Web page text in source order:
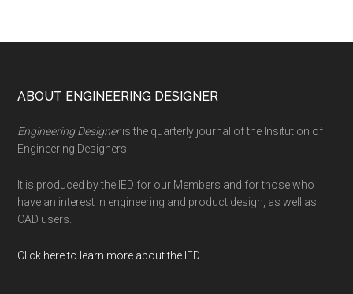
Footer
ABOUT ENGINEERING DESIGNER
Engineering Designeris the quarterly journal of the Insitution of
Engineering Designers.
It is produced by the IED for our Members and for those who
have an interest in engineering and product design, as well as
CAD users.
Click here to learn more about the IED